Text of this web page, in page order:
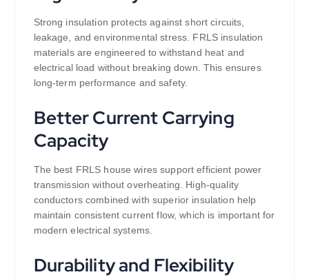
Strong insulation protects against short circuits,
leakage, and environmental stress. FRLS insulation
materials are engineered to withstand heat and
electrical load without breaking down. This ensures
long-term performance and safety.
Better Current Carrying
Capacity
The best FRLS house wires support efficient power
transmission without overheating. High-quality
conductors combined with superior insulation help
maintain consistent current flow, which is important for
modern electrical systems.
Durability and Flexibility